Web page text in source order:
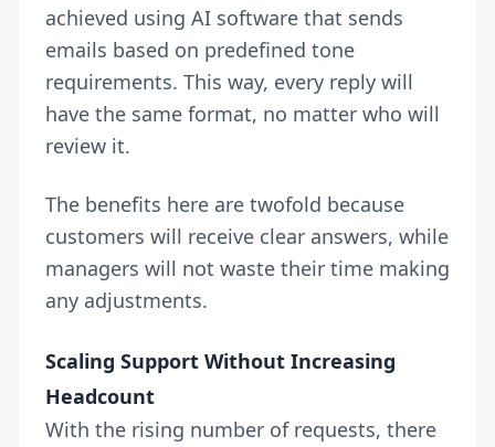
achieved using AI software that sends
emails based on predefined tone
requirements. This way, every reply will
have the same format, no matter who will
review it.
The benefits here are twofold because
customers will receive clear answers, while
managers will not waste their time making
any adjustments.
Scaling Support Without Increasing
Headcount
With the rising number of requests, there